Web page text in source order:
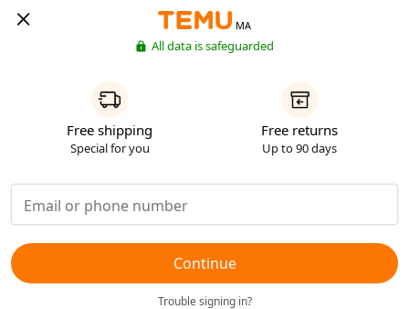
MA
All data is safeguarded
Free shipping
Special for you
Free returns
Up to 90 days
Continue
Trouble signing in?